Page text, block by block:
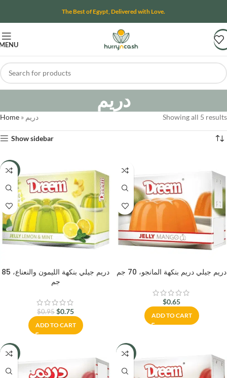
The Best of Egypt, Delivered with Love.
دريم
Home » دريم Showing all 5 results
Show sidebar
-21%
دريم جيلي بنكهة الليمون والنعناع، 85
جم
$0.95 $0.75
ADD TO CART
دريم جيلي دريم بنكهة المانجو، 70 جم
$0.65
ADD TO CART
-23% -23%